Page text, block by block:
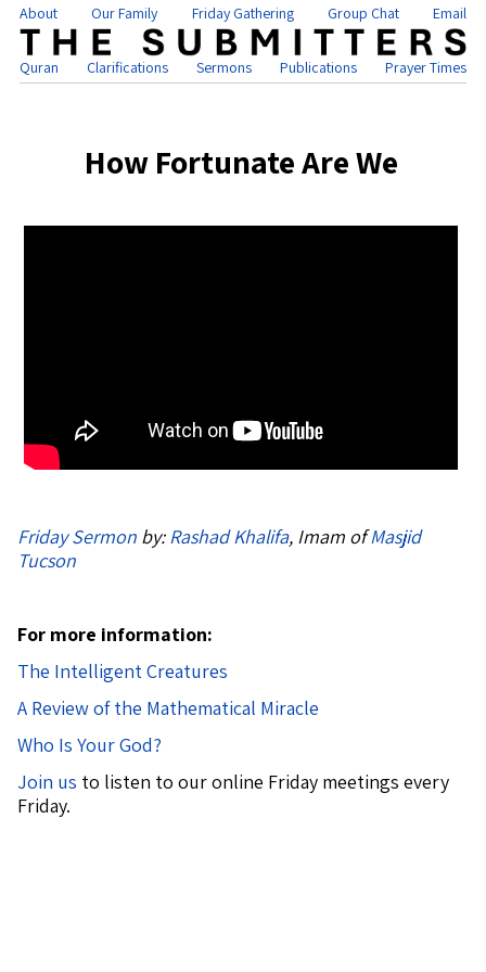
About Our Family Friday Gathering Group Chat Email
Quran Clarifications Sermons Publications Prayer Times
How Fortunate Are We
Friday Sermon by:Rashad Khalifa, Imam ofMasjid
Tucson
For more information:
The Intelligent Creatures
A Review of the Mathematical Miracle
Who Is Your God?
Join us to listen to our online Friday meetings every
Friday.